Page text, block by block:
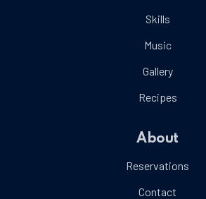
Skills
Music
Gallery
Recipes
About
Reservations
Contact